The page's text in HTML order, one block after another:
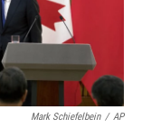
Mark Schiefelbein / AP